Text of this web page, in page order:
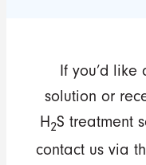
If you’d
solution or
H 2S treatment
contact us via